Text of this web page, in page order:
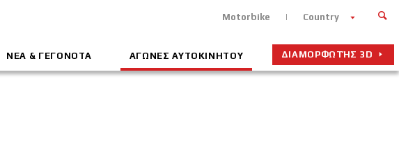
Motorbike Country
ΝΕΑ & ΓΕΓΟΝΟΤΑ ΑΓΩΝΕΣ ΑΥΤΟΚΙΝΗΤΟΥ ΔΙΑΜΟΡΦΩΤΉΣ 3D